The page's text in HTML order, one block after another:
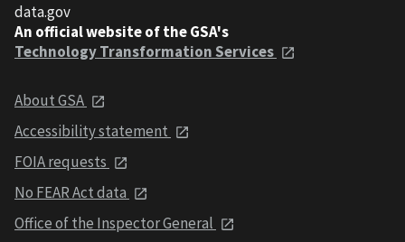
data.gov
An official website of the GSA's
Technology Transformation Services
About GSA
Accessibility statement
FOIA requests
No FEAR Act data
Office of the Inspector General